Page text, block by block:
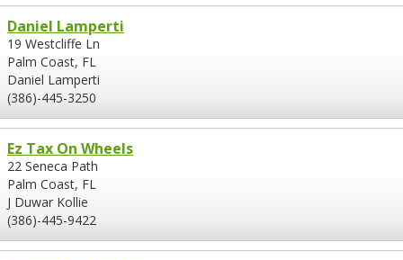
Daniel Lamperti
19 Westcliffe Ln
Palm Coast, FL
Daniel Lamperti
(386)-445-3250
Ez Tax On Wheels
22 Seneca Path
Palm Coast, FL
J Duwar Kollie
(386)-445-9422